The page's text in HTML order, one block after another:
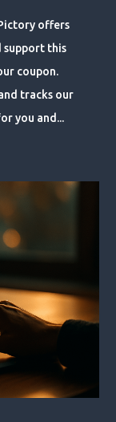
offers
support this
coupon.
tracks our
you and...